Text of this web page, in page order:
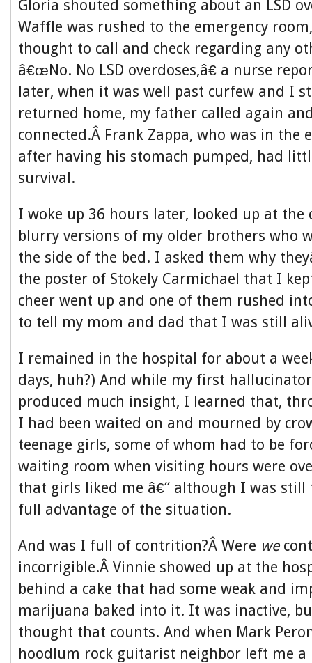
Gloria shouted something about an LSD
Waffle was rushed to the emergency
thought to call and check regarding any
â€œNo. No LSD overdoses,â€ a nurse
later, when it was well past curfew and I
returned home, my father called again
connected.Â Frank Zappa, who was in the
after having his stomach pumped, had
survival.
I woke up 36 hours later, looked up at the
blurry versions of my older brothers who
the side of the bed. I asked them why
the poster of Stokely Carmichael that I
cheer went up and one of them rushed
to tell my mom and dad that I was still
I remained in the hospital for about a
days, huh?) And while my first
produced much insight, I learned that,
I had been waited on and mourned by
teenage girls, some of whom had to be
waiting room when visiting hours were
that girls liked me â€“ although I was still
full advantage of the situation.
And was I full of contrition?Â Were we
incorrigible.Â Vinnie showed up at the
behind a cake that had some weak and
marijuana baked into it. It was inactive,
thought that counts. And when Mark
hoodlum rock guitarist neighbor left me a